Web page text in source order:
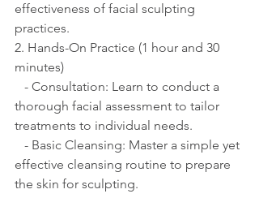
effectiveness of facial sculpting
practices.
2. Hands-On Practice (1 hour and 30
minutes)
thorough facial assessment to tailor
treatments to individual needs.
effective cleansing routine to prepare
the skin for sculpting.